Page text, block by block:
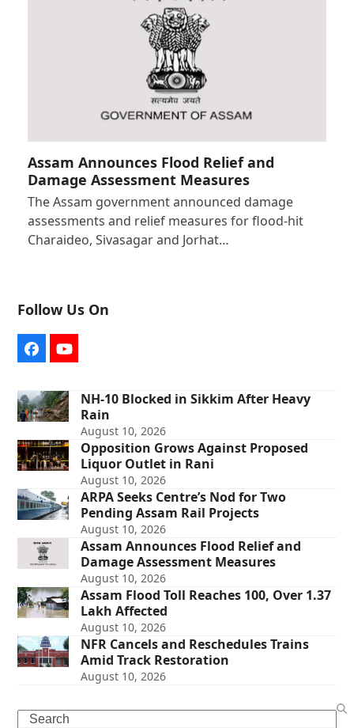
Assam Announces Flood Relief and
Damage Assessment Measures
The Assam government announced damage
assessments and relief measures for flood-hit
Charaideo, Sivasagar and Jorhat…
Follow Us On
FacebookYouTube
NH-10 Blocked in Sikkim After Heavy
Rain
August 10, 2026
Opposition Grows Against Proposed
Liquor Outlet in Rani
August 10, 2026
ARPA Seeks Centre’s Nod for Two
Pending Assam Rail Projects
August 10, 2026
Assam Announces Flood Relief and
Damage Assessment Measures
August 10, 2026
Assam Flood Toll Reaches 100, Over 1.37
Lakh Affected
August 10, 2026
NFR Cancels and Reschedules Trains
Amid Track Restoration
August 10, 2026
Search